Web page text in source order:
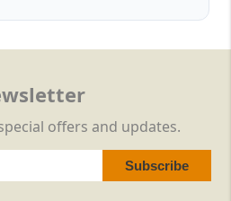
offers and updates.